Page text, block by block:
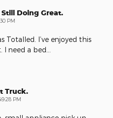
Doing Great.
PM
Totalled. I’ve enjoyed this
I need a bed
Truck.
PM